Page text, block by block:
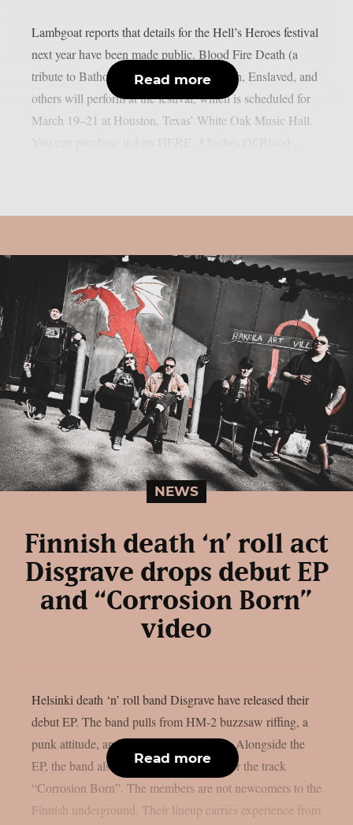
Lambgoat reports that details for the Hell’s Heroes festival
next year have been made public. Blood Fire Death (a
tribute to Bathory), Loudness, Doro Pesch, Enslaved, and
others will perform at the festival, which is scheduled for
March 19–21 at Houston, Texas’ White Oak Music Hall.
Read more
NEWS
Finnish death ‘n’ roll act
Disgrave drops debut EP
and “Corrosion Born”
video
Helsinki death ‘n’ roll band Disgrave have released their
debut EP. The band pulls from HM-2 buzzsaw riffing, a
punk attitude, and a nihilistic worldview. Alongside the
EP, the band also shared a music video for the track
“Corrosion Born”. The members are not newcomers to the
Finnish underground. Their lineup carries experience from
Read more